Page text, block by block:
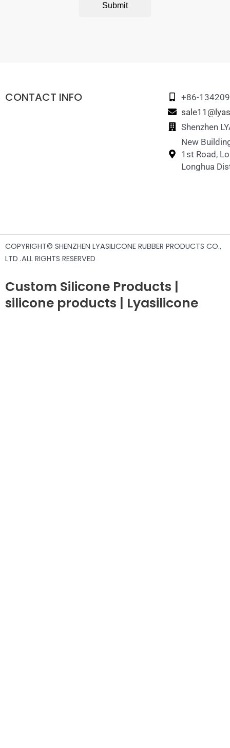
Submit
CONTACT INFO
+86-
Shenzhen
New
1st Road,
Longhua
COPYRIGHT© SHENZHEN LYASILICONE RUBBER PRODUCTS CO.,
LTD .ALL RIGHTS RESERVED
Custom Silicone Products |
silicone products | Lyasilicone